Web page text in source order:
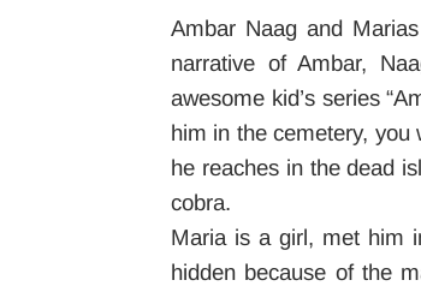
Ambar Naag and
narrative of Ambar,
awesome kid’s series
him in the cemetery,
he reaches in the dead
cobra.
Maria is a girl, met him
hidden because of the